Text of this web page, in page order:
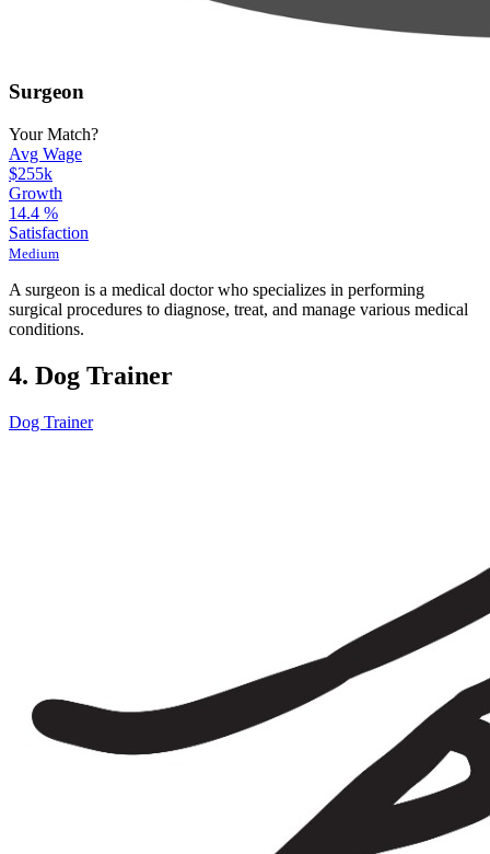
Surgeon
Your Match?
Avg Wage
$255k
Growth
14.4 %
Satisfaction
Medium
A surgeon is a medical doctor who specializes in performing
surgical procedures to diagnose, treat, and manage various medical
conditions.
4. Dog Trainer
Dog Trainer